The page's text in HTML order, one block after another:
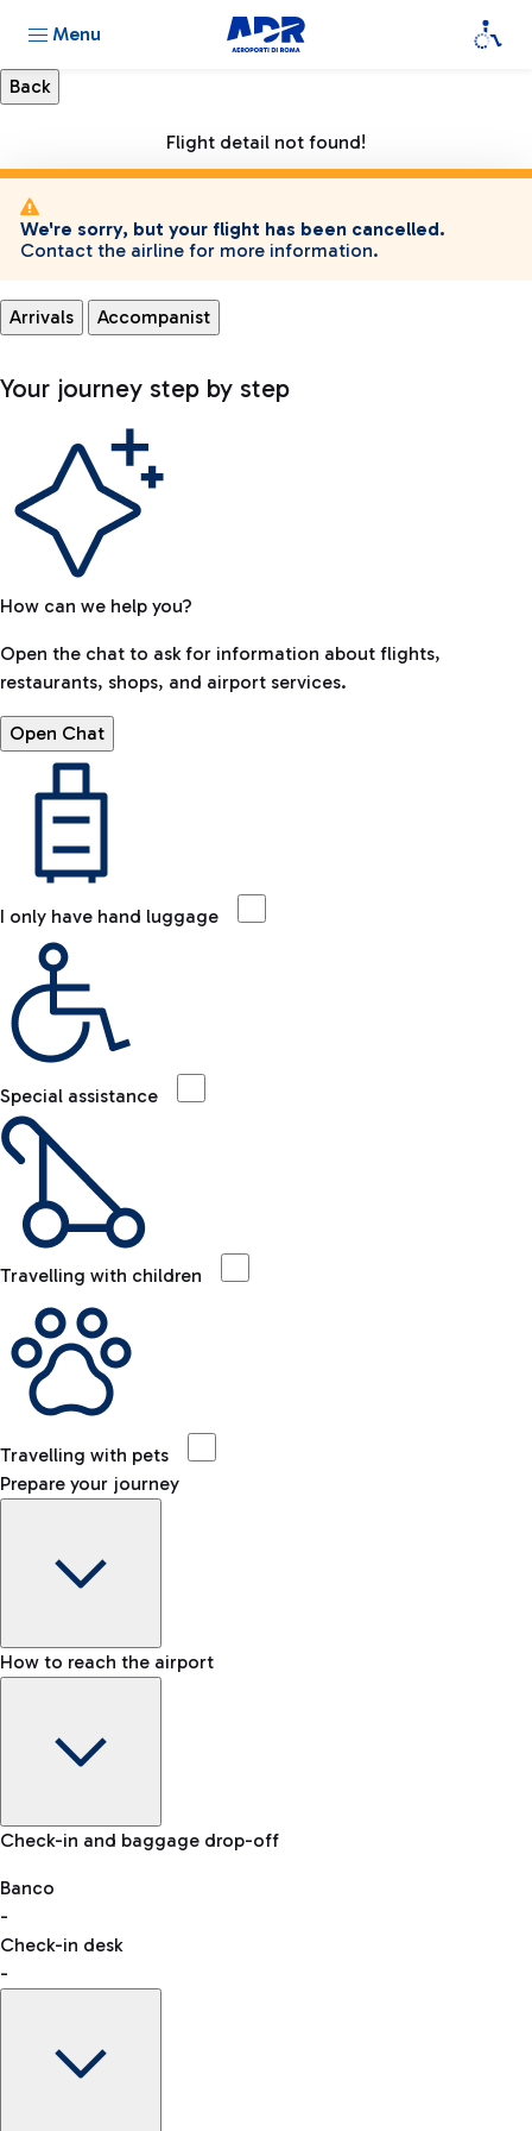
Menu
Flight detail not found!
We're sorry, but your flight has been cancelled.
Contact the airline for more information.
Arrivals Accompanist
Your journey step by step
How can we help you?
Open the chat to ask for information about flights,
restaurants, shops, and airport services.
Open Chat
I only have hand luggage
Special assistance
Travelling with children
Travelling with pets
Prepare your journey
Baggage Information: dimensions, weight, and prohibited
VAT refund
How to reach the airport
Car and Motorcycles
Discover the convenience of leaving your car and quickly
reaching your departure terminal.
Check-in and baggage drop-off
Banco
-
Check-in desk
-